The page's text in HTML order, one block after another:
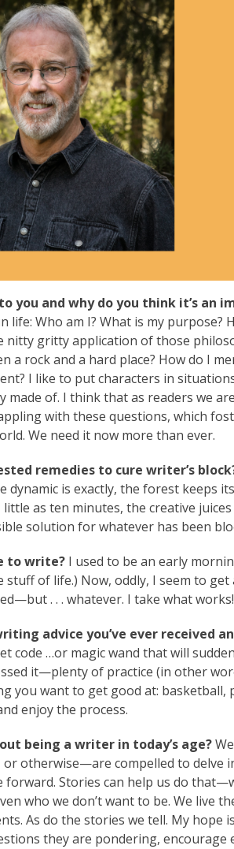
you and why do you think it’s an
Who am I? What is my purpose?
nitty gritty application of those
a rock and a hard place? How do I
I like to put characters in
made of. I think that as readers we
with these questions, which
We need it now more than ever.
remedies to cure writer’s
dynamic is exactly, the forest keeps
as ten minutes, the creative
solution for whatever has been
to write? I used to be an early
stuff of life.) Now, oddly, I seem to
. . . whatever. I take what works!
advice you’ve ever received
code …or magic wand that will
it—plenty of practice (in other
you want to get good at: basketball,
enjoy the process.
being a writer in today’s age?
otherwise—are compelled to delve
Stories can help us do
who we don’t want to be. We live
As do the stories we tell. My
they are pondering, encourage